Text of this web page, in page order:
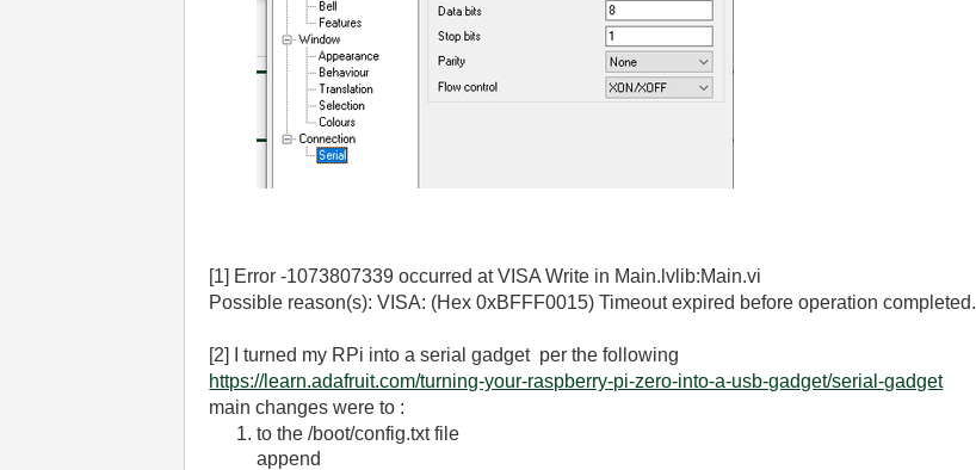
[1] Error -1073807339 occurred at VISA Write in Main.lvlib:Main.vi
Possible reason(s): VISA: (Hex 0xBFFF0015) Timeout expired before operation completed.
[2] I turned my RPi into a serial gadget per the following
https://learn.adafruit.com/turning-your-raspberry-pi-zero-into-a-usb-gadget/serial-gadget
main changes were to :
to the /boot/config.txt file
append